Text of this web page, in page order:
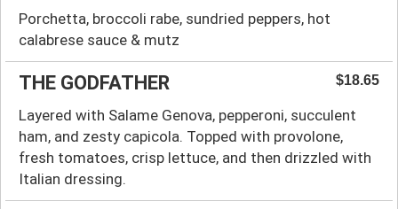
Porchetta, broccoli rabe, sundried peppers, hot
calabrese sauce & mutz
THE GODFATHER $18.65
Layered with Salame Genova, pepperoni, succulent
ham, and zesty capicola. Topped with provolone,
fresh tomatoes, crisp lettuce, and then drizzled with
Italian dressing.